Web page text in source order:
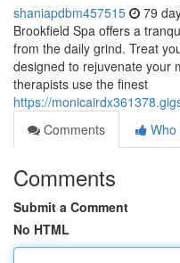
shaniapdbm457515 79
Brookfield Spa offers a
from the daily grind. Treat
designed to rejuvenate your
therapists use the finest
https://
Comments
Who
Comments
Submit a Comment
No HTML